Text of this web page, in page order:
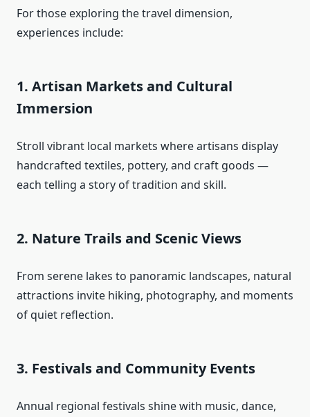
For those exploring the travel dimension,
experiences include:
1. Artisan Markets and Cultural
Immersion
Stroll vibrant local markets where artisans display
handcrafted textiles, pottery, and craft goods —
each telling a story of tradition and skill.
2. Nature Trails and Scenic Views
From serene lakes to panoramic landscapes, natural
attractions invite hiking, photography, and moments
of quiet reflection.
3. Festivals and Community Events
Annual regional festivals shine with music, dance,